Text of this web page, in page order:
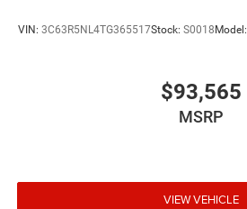
VIN: 3C63R5NL4TG365517Stock: S0018 Model:
$93,565
MSRP
VIEW VEHICLE